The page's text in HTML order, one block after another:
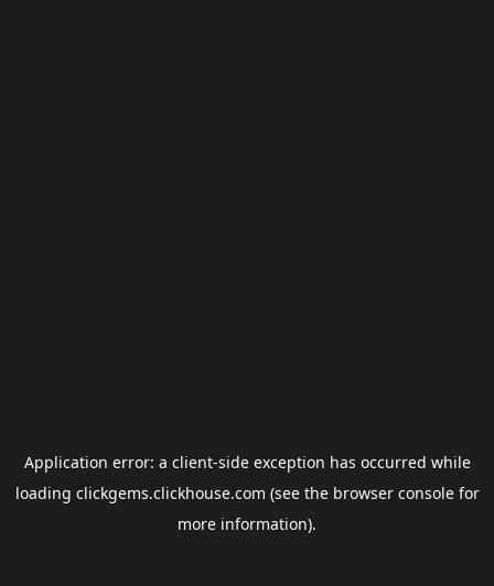
Application error: a client-side exception has occurred while
loading clickgems.clickhouse.com (see the browser consolefor
more information).